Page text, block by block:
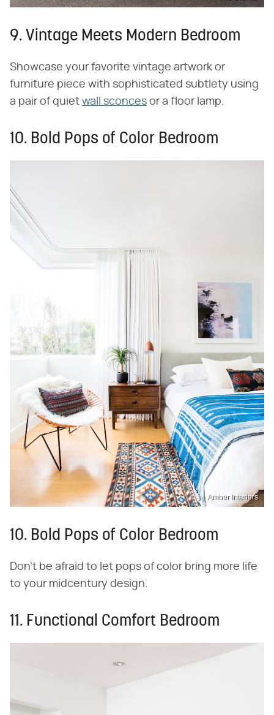
9. Vintage Meets Modern Bedroom
Showcase your favorite vintage artwork or
furniture piece with sophisticated subtlety using
a pair of quiet wall sconces or a floor lamp.
10. Bold Pops of Color Bedroom
Amber Interiors
10. Bold Pops of Color Bedroom
Don't be afraid to let pops of color bring more life
to your midcentury design.
11. Functional Comfort Bedroom